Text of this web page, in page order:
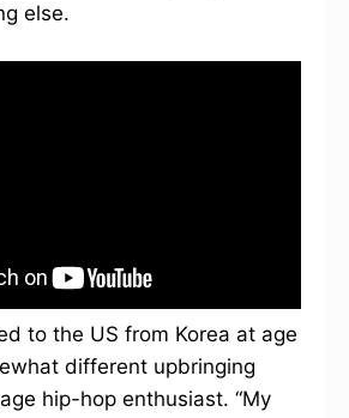
else.
to the US from Korea at age
different upbringing
hip-hop enthusiast. “My